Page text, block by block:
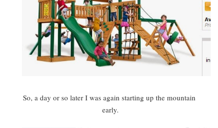
So, a day or so later I was again starting up the mountain
early.